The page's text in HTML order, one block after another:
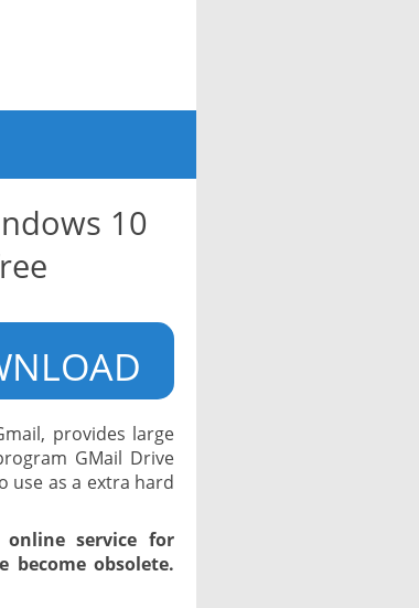
10
provides large
GMail Drive
use as a extra hard
online service for
become obsolete.